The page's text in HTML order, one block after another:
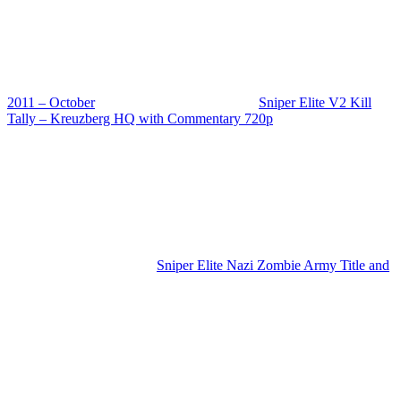
2011 – October
Sniper Elite V2 Kill
Tally – Kreuzberg HQ with Commentary 720p
Sniper Elite Nazi Zombie Army Title and